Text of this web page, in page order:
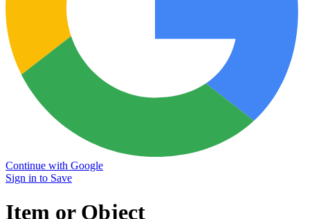
Continue with Google
Sign in to Save
Item or Object